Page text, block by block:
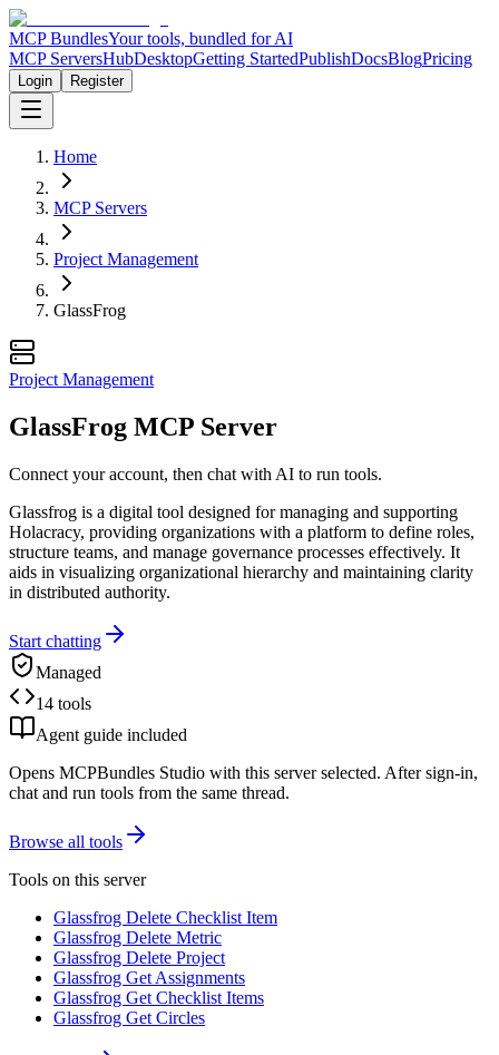
MCP BundlesYour tools, bundled for AI
MCP ServersHubDesktopGetting StartedPublishDocsBlogPricing
Login Register
Home
MCP Servers
Project Management
GlassFrog
Project Management
GlassFrog MCP Server
Connect your account, then chat with AI to run tools.
Glassfrog is a digital tool designed for managing and supporting
Holacracy, providing organizations with a platform to define roles,
structure teams, and manage governance processes effectively. It
aids in visualizing organizational hierarchy and maintaining clarity
in distributed authority.
Start chatting
Managed
14 tools
Agent guide included
Opens MCPBundles Studio with this server selected. After sign-in,
chat and run tools from the same thread.
Browse all tools
Tools on this server
Glassfrog Delete Checklist Item
Glassfrog Delete Metric
Glassfrog Delete Project
Glassfrog Get Assignments
Glassfrog Get Checklist Items
Glassfrog Get Circles